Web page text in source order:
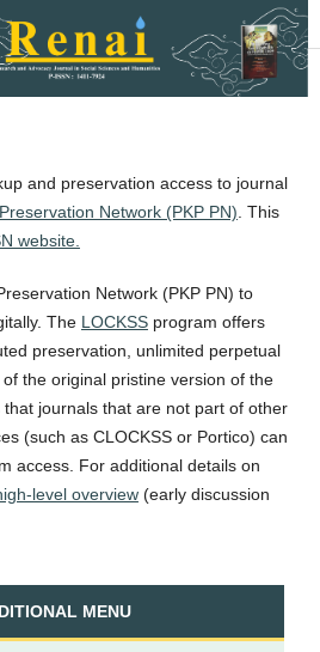
and preservation access to journal
Network (PKP PN) . This
website.
Network (PKP PN) to
The LOCKSSprogram offers
preservation, unlimited perpetual
the original pristine version of the
journals that are not part of other
(such as CLOCKSS or Portico) can
access. For additional details on
level overview(early discussion
MENU